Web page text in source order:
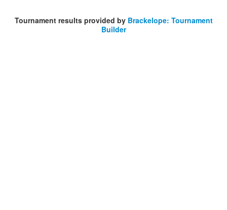
Tournament results provided by Brackelope: Tournament
Builder